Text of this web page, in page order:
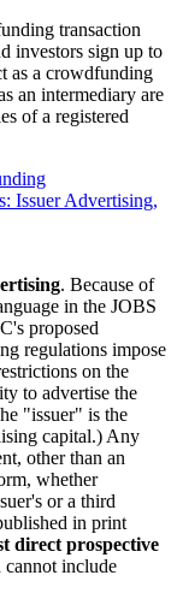
transaction
investors sign up to
as a crowdfunding
an intermediary are
of a registered
Issuer Advertising,
. Because of
in the JOBS
proposed
regulations impose
on the
to advertise the
"issuer" is the
capital.) Any
other than an
whether
or a third
in print
direct prospective
cannot include